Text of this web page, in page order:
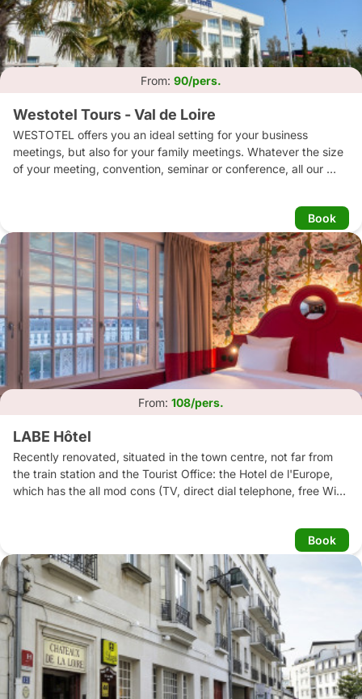
From: 90/pers.
Westotel Tours - Val de Loire
WESTOTEL offers you an ideal setting for your business
meetings, but also for your family meetings. Whatever the size
of your meeting, convention, seminar or conference, all our
Our chef and his team will help you discover creative menus.
Our cuisine honours the products and specialities of our region.
Each of these dishes is a generous presentation of local and
exotic flavours.
Open all year round, our outdoor swimming pool is located in
the heart of an exotic garden.
Whatever the season, enjoy a heated swimming pool covered
by a retractable dome depending on the weather, a sauna and
a gym.
Book
From: 108/pers.
LABE Hôtel
Recently renovated, situated in the town centre, not far from
the train station and the Tourist Office: the Hotel de l'Europe,
which has the all mod cons (TV, direct dial telephone, free Wi-fi
Book